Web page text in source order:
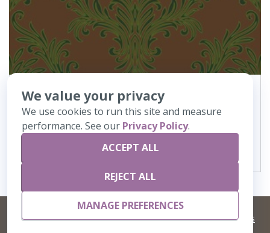
444
Elegance
VIEW DETAILS
©2026 Artisans,inc. All rights reserved.Terms and Conditions
We value your privacy
We use cookies to run this site and measure
performance. See our Privacy Policy.
ACCEPT ALL
REJECT ALL
MANAGE PREFERENCES